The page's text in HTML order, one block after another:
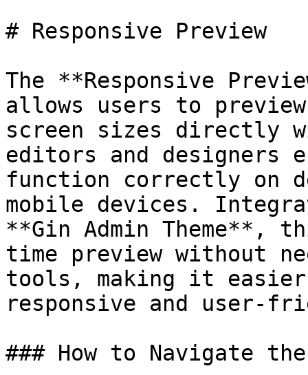
# Responsive Preview
The **Responsive
allows users to
screen sizes directly
editors and designers
function correctly on
mobile devices.
**Gin Admin
time preview without
tools, making it
responsive and user-
### How to Navigate